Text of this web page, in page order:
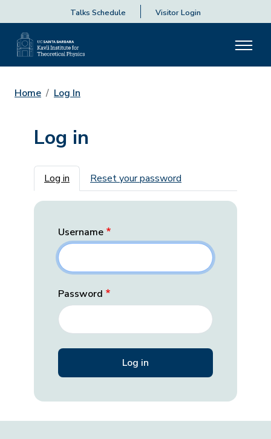
Talks Schedule Visitor Login
Home Log In
Log in
Primary tabs
Log in Reset your password
Username
Password